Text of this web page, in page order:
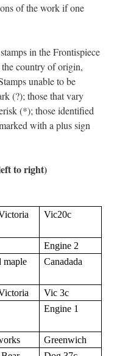
of the work if one
in the Frontispiece
country of origin,
unable to be
(?); those that vary
(*); those identified
with a plus sign
to right)
Vic20c
Engine 2
maple
Canadada
Vic 3c
Engine 1
Greenwich